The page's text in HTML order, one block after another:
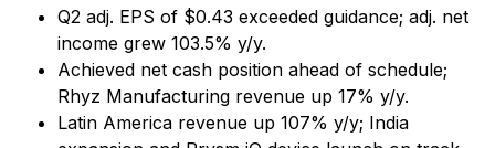
Q2 adj. EPS of $0.43 exceeded guidance; adj. net
income grew 103.5% y/y.
Achieved net cash position ahead of schedule;
Rhyz Manufacturing revenue up 17% y/y.
Latin America revenue up 107% y/y; India